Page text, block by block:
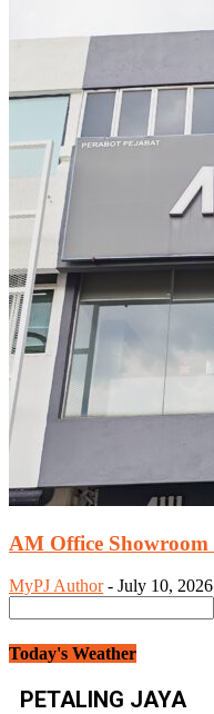
AM Office Showroom
MyPJ Author - July 10, 2026
Today's Weather
PETALING JAYA